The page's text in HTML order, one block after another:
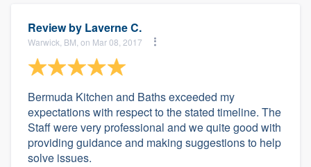
Review by Laverne C.
Warwick, BM, on Mar 08, 2017
Bermuda Kitchen and Baths exceeded my
expectations with respect to the stated timeline. The
Staff were very professional and we quite good with
providing guidance and making suggestions to help
solve issues.